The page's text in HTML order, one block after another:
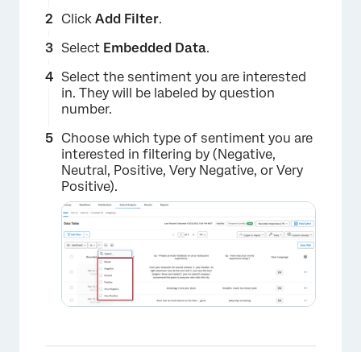
Click Add Filter.
Select Embedded Data.
Select the sentiment you are interested
in. They will be labeled by question
number.
Choose which type of sentiment you are
interested in filtering by (Negative,
Neutral, Positive, Very Negative, or Very
Positive).